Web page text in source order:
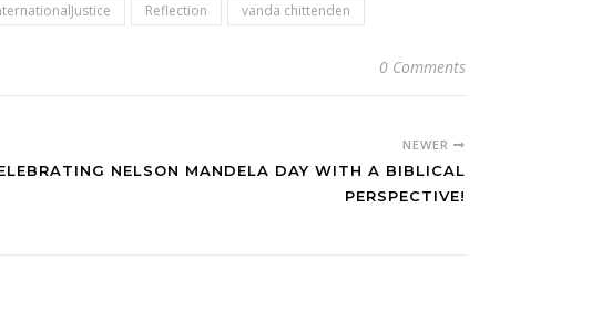
Reflection vanda chittenden
0 Comments
NEWER
NELSON MANDELA DAY WITH A BIBLICAL
PERSPECTIVE!